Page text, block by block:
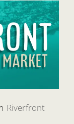
Riverfront